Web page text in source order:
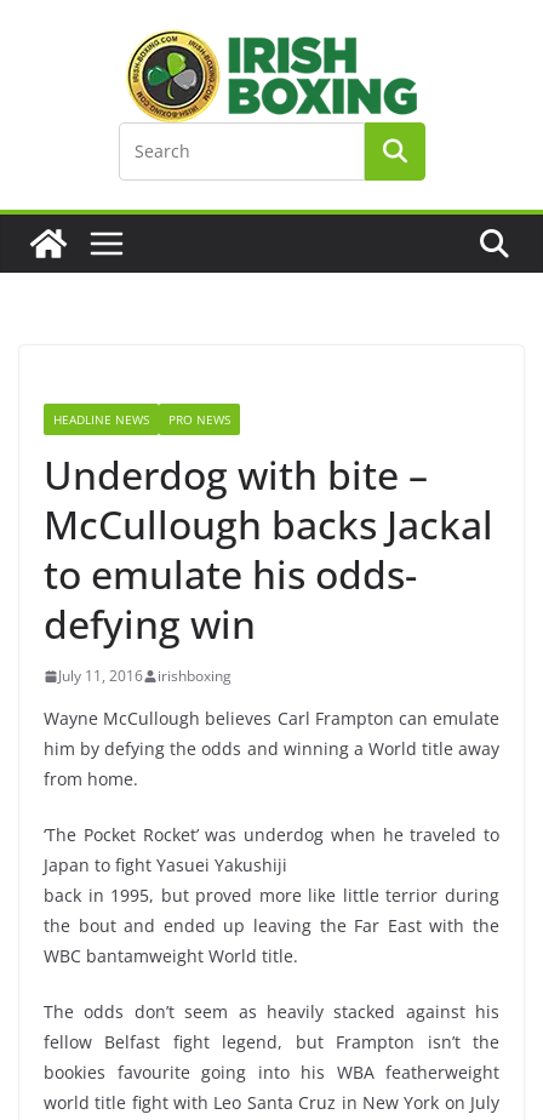
HEADLINE NEWS PRO NEWS
Underdog with bite –
McCullough backs Jackal
to emulate his odds-
defying win
July 11, 2016 irishboxing
Wayne McCullough believes Carl Frampton can emulate
him by defying the odds and winning a World title away
from home.
‘The Pocket Rocket’ was underdog when he traveled to
Japan to fight Yasuei Yakushiji
back in 1995, but proved more like little terrior during
the bout and ended up leaving the Far East with the
WBC bantamweight World title.
The odds don’t seem as heavily stacked against his
fellow Belfast fight legend, but Frampton isn’t the
bookies favourite going into his WBA featherweight
world title fight with Leo Santa Cruz in New York on July